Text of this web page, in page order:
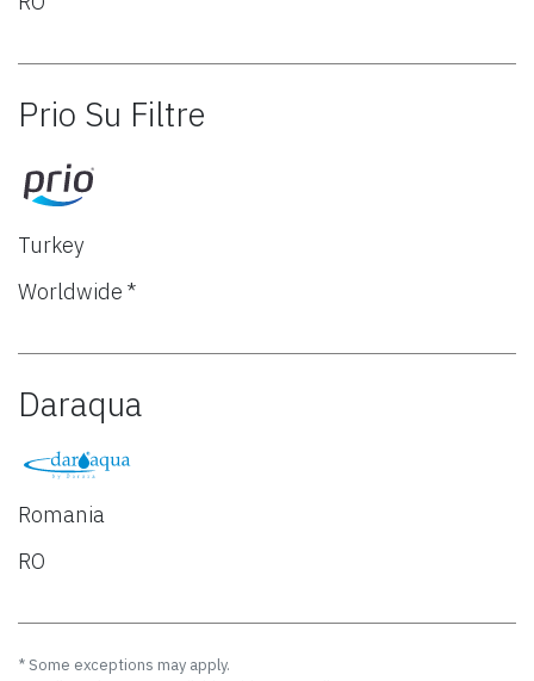
Prio Su Filtre
Turkey
Worldwide *
Daraqua
Romania
RO
* Some exceptions may apply.